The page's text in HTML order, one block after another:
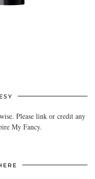
Please link or credit any
My Fancy.